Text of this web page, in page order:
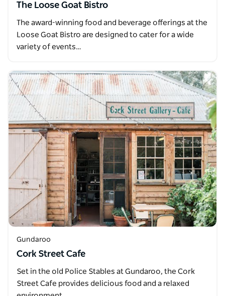
The Loose Goat Bistro
The award-winning food and beverage offerings at the
Loose Goat Bistro are designed to cater for a wide
variety of events…
Gundaroo
Cork Street Cafe
Set in the old Police Stables at Gundaroo, the Cork
Street Cafe provides delicious food and a relaxed